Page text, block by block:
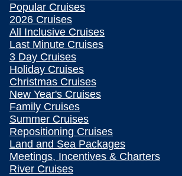
Popular Cruises
2026 Cruises
All Inclusive Cruises
Last Minute Cruises
3 Day Cruises
Holiday Cruises
Christmas Cruises
New Year's Cruises
Family Cruises
Summer Cruises
Repositioning Cruises
Land and Sea Packages
Meetings, Incentives & Charters
River Cruises